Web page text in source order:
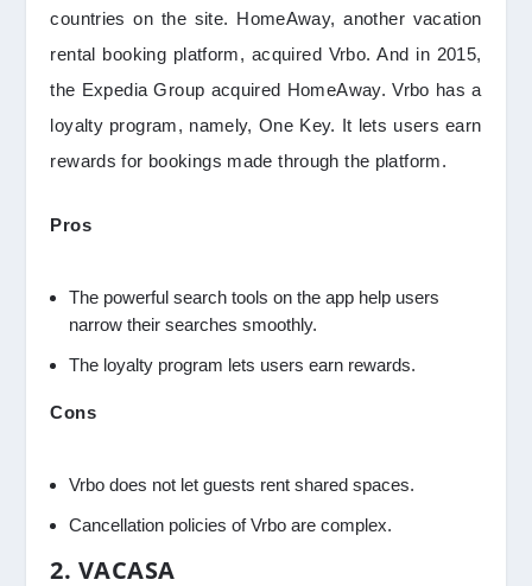
countries on the site. HomeAway, another vacation
rental booking platform, acquired Vrbo. And in 2015,
the Expedia Group acquired HomeAway. Vrbo has a
loyalty program, namely, One Key. It lets users earn
rewards for bookings made through the platform.
Pros
The powerful search tools on the app help users
narrow their searches smoothly.
The loyalty program lets users earn rewards.
Cons
Vrbo does not let guests rent shared spaces.
Cancellation policies of Vrbo are complex.
2. VACASA